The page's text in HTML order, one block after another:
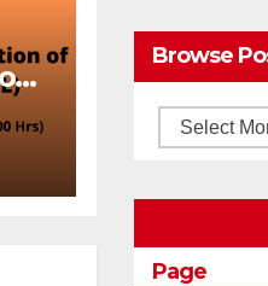
by
Categories
Browse
Browse
by
Page